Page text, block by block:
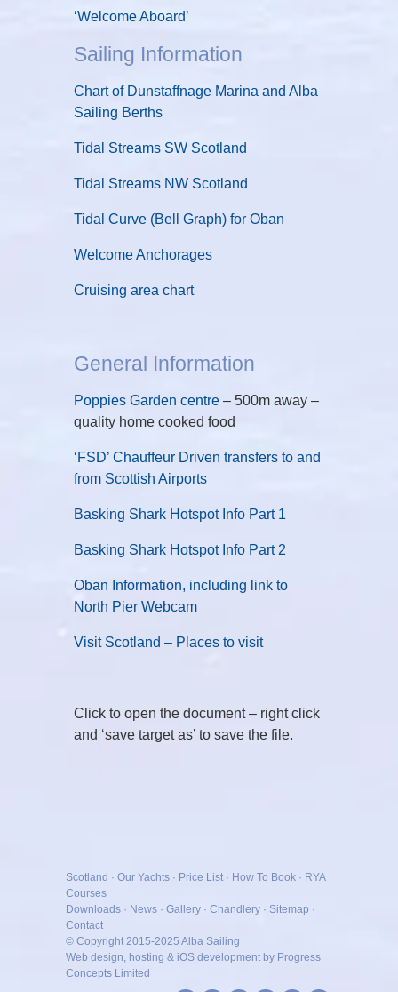
‘Welcome Aboard’
Sailing Information
Chart of Dunstaffnage Marina and Alba
Sailing Berths
Tidal Streams SW Scotland
Tidal Streams NW Scotland
Tidal Curve (Bell Graph) for Oban
Welcome Anchorages
Cruising area chart
General Information
Poppies Garden centre – 500m away –
quality home cooked food
‘FSD’ Chauffeur Driven transfers to and
from Scottish Airports
Basking Shark Hotspot Info Part 1
Basking Shark Hotspot Info Part 2
Oban Information, including link to
North Pier Webcam
Visit Scotland – Places to visit
Click to open the document – right click
and ‘save target as’ to save the file.
Scotland · Our Yachts· Price List· How To Book· RYA
Courses
Downloads· News· Gallery· Chandlery· Sitemap ·
Contact
© Copyright 2015-2025 Alba Sailing
Web design, hosting & iOS development by Progress
Concepts Limited